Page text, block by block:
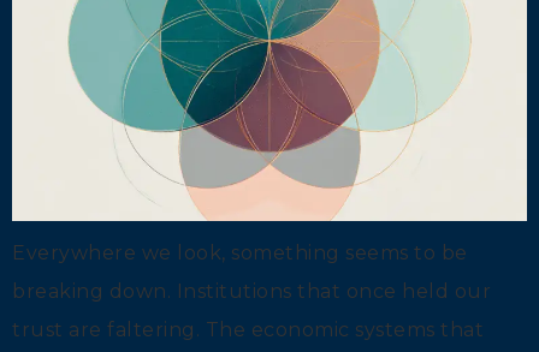
Everywhere we look, something seems to be
breaking down. Institutions that once held our
trust are faltering. The economic systems that